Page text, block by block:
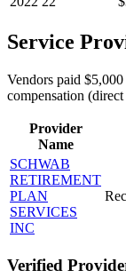
Service
Vendors paid
compensation
Provider
Name
SCHWAB
RETIREMENT
PLAN
SERVICES
INC
Verified